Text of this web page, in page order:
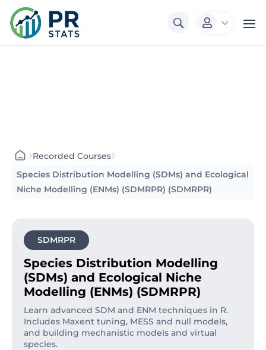
 3
›Recorded Courses›
Species Distribution Modelling (SDMs) and Ecological
Niche Modelling (ENMs) (SDMRPR) (SDMRPR)
SDMRPR
Species Distribution Modelling
(SDMs) and Ecological Niche
Modelling (ENMs) (SDMRPR)
Learn advanced SDM and ENM techniques in R.
Includes Maxent tuning, MESS and null models,
and building mechanistic models and virtual
species.